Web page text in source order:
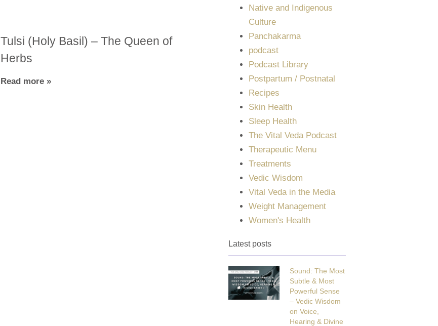
Tulsi (Holy Basil) – The Queen of
Herbs
Read more »
Native and Indigenous
Culture
Panchakarma
podcast
Podcast Library
Postpartum / Postnatal
Recipes
Skin Health
Sleep Health
The Vital Veda Podcast
Therapeutic Menu
Treatments
Vedic Wisdom
Vital Veda in the Media
Weight Management
Women's Health
Latest posts
Sound: The Most
Subtle & Most
Powerful Sense
– Vedic Wisdom
on Voice,
Hearing & Divine